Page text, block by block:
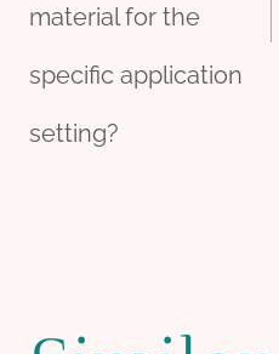
material for the
specific application
setting?